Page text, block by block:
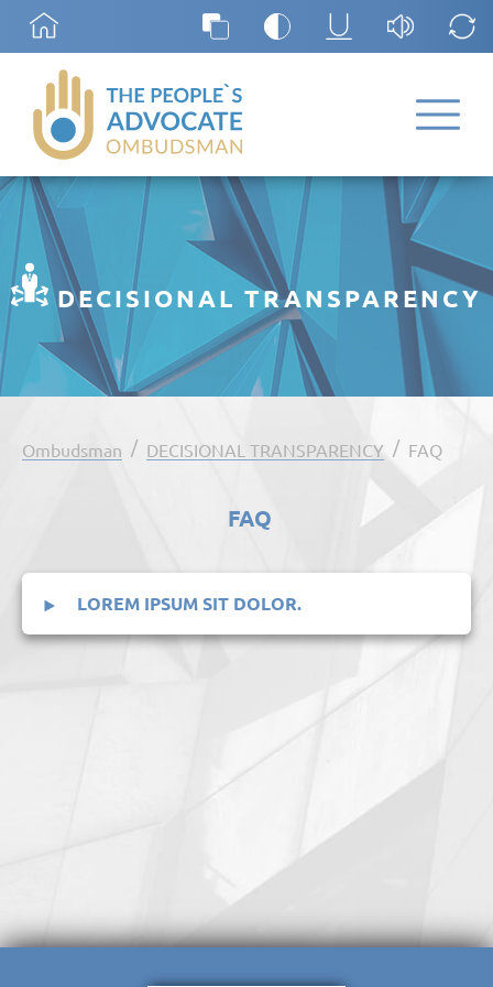
DECISIONAL TRANSPARENCY
Ombudsman / DECISIONAL TRANSPARENCY / FAQ
FAQ
LOREM IPSUM SIT DOLOR.